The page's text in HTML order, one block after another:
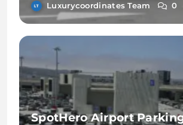
Luxurycoordinates Team 0
SpotHero Airport